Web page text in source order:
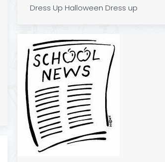
Dress Up Halloween Dress up